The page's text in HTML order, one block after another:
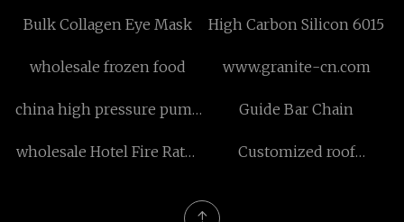
Bulk Collagen Eye Mask High Carbon Silicon 6015
wholesale frozen food www.granite-cn.com
china high pressure pump
Guide Bar Chain
wholesale Hotel Fire Rates
Customized roof